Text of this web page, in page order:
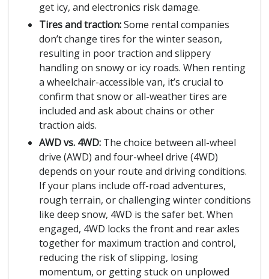
get icy, and electronics risk damage.
Tires and traction:Some rental companies
don’t change tires for the winter season,
resulting in poor traction and slippery
handling on snowy or icy roads. When renting
a wheelchair-accessible van, it’s crucial to
confirm that snow or all-weather tires are
included and ask about chains or other
traction aids.
AWD vs. 4WD: The choice between all-wheel
drive (AWD) and four-wheel drive (4WD)
depends on your route and driving conditions.
If your plans include off-road adventures,
rough terrain, or challenging winter conditions
like deep snow, 4WD is the safer bet. When
engaged, 4WD locks the front and rear axles
together for maximum traction and control,
reducing the risk of slipping, losing
momentum, or getting stuck on unplowed